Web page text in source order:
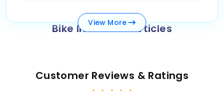
View More
Bike Insurance Articles
Customer Reviews & Ratings